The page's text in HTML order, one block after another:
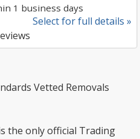
1 business days
Select for full details »
Vetted Removals
the only official Trading